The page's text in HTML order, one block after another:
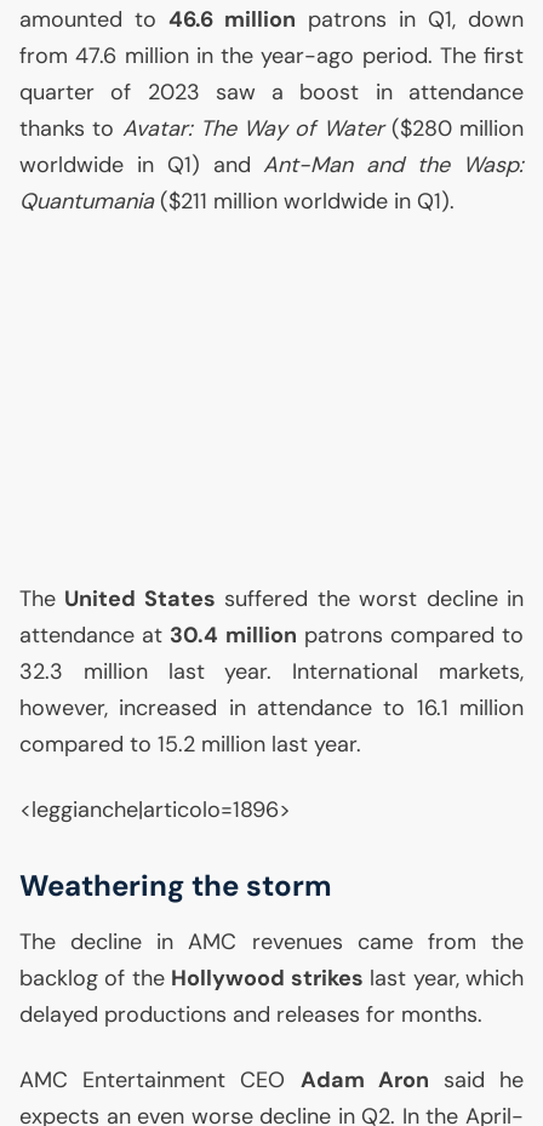
amounted to 46.6 million patrons in Q1, down
from 47.6 million in the year-ago period. The first
quarter of 2023 saw a boost in attendance
thanks to Avatar: The Way of Water($280 million
worldwide in Q1) andAnt-Man and the Wasp:
Quantumania($211 million worldwide in Q1).
The United States suffered the worst decline in
attendance at 30.4 million patrons compared to
32.3 million last year. International markets,
however, increased in attendance to 16.1 million
compared to 15.2 million last year.
<leggianche|articolo=1896>
Weathering the storm
The decline inAMC revenues came from the
backlog of the Hollywood strikes last year, which
delayed productions and releases for months.
AMC Entertainment CEO Adam Aron said he
expects an even worse decline in Q2. In the April-